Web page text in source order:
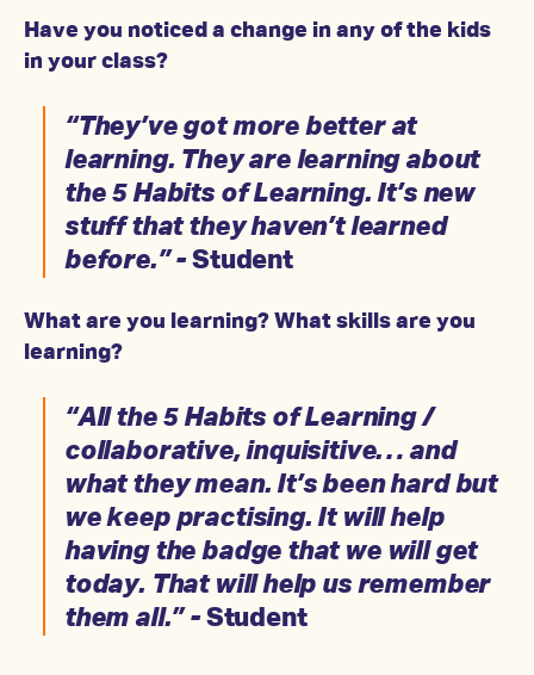
Have you noticed a change in any of the kids
in your class?
“They’ve got more better at
learning. They are learning about
the 5 Habits of Learning. It’s new
stuff that they haven’t learned
before.” -Student
What are you learning? What skills are you
learning?
“All the 5 Habits of Learning /
collaborative, inquisitive… and
what they mean. It’s been hard but
we keep practising. It will help
having the badge that we will get
today. That will help us remember
them all.” -Student